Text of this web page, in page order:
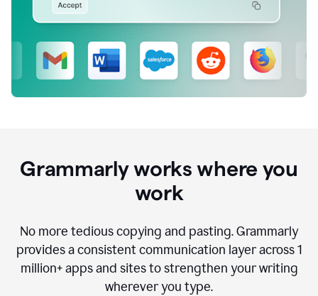
Grammarly works where you
work
No more tedious copying and pasting. Grammarly
provides a consistent communication layer across1
million+ apps and sites to strengthen your writing
wherever you type.